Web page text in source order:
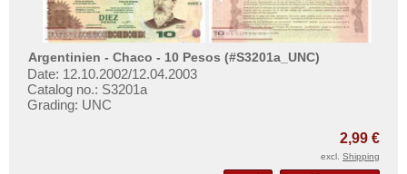
Surinam
Trinidad and Tobago
Uruguay
USA
Argentinien - Chaco - 10 Pesos (#S3201a_UNC)
Date: 12.10.2002/12.04.2003
Catalog no.: S3201a
Grading: UNC
2,99 €
excl. Shipping